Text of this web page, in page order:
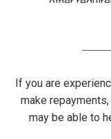
If you are
make
may be able to